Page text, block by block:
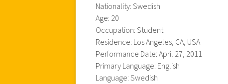
Nationality: Swedish
Age: 20
Occupation: Student
Residence: Los Angeles, CA, USA
Performance Date: April 27, 2011
Primary Language: English
Language: Swedish